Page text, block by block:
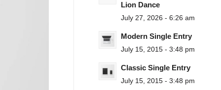
Lion Dance
July 27, 2026 - 6:26 am
Modern Single Entry
July 15, 2015 - 3:48 pm
Classic Single Entry
July 15, 2015 - 3:48 pm